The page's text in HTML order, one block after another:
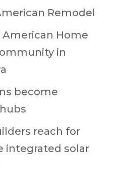
Remodel
American Home
in
become
reach for
integrated solar